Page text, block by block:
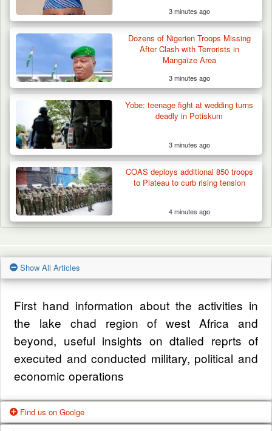
3 minutes ago
Dozens of Nigerien Troops Missing
After Clash with Terrorists in
Mangaïze Area
3 minutes ago
Yobe: teenage fight at wedding turns
deadly in Potiskum
3 minutes ago
COAS deploys additional 850 troops
to Plateau to curb rising tension
4 minutes ago
Show All Articles
First hand information about the activities in
the lake chad region of west Africa and
beyond, useful insights on dtalied reprts of
executed and conducted military, political and
economic operations
Find us on Goolge